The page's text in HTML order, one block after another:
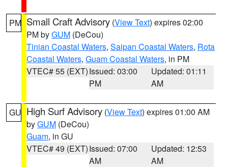
PM Small Craft Advisory (View Text) expires 02:00
PM byGUM (DeCou)
Tinian Coastal Waters, Saipan Coastal Waters, Rota
Coastal Waters, Guam Coastal Waters, in PM
VTEC# 55 (EXT)Issued: 03:00
PM
Updated: 01:11
AM
GU High Surf Advisory (View Text) expires 01:00 AM
byGUM (DeCou)
Guam, in GU
VTEC# 49 (EXT)Issued: 07:00
AM
Updated: 12:53
AM